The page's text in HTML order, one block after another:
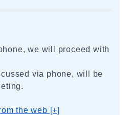
we will proceed with
via phone, will be
the web [+]